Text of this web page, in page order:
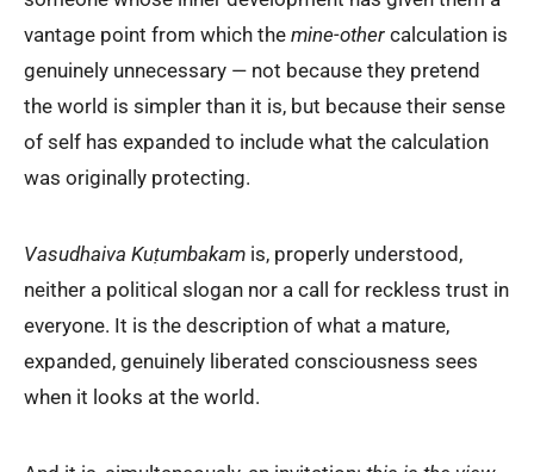
vantage point from which the mine-other calculation is
genuinely unnecessary — not because they pretend
the world is simpler than it is, but because their sense
of self has expanded to include what the calculation
was originally protecting.
Vasudhaiva Kuṭumbakam is, properly understood,
neither a political slogan nor a call for reckless trust in
everyone. It is the description of what a mature,
expanded, genuinely liberated consciousness sees
when it looks at the world.